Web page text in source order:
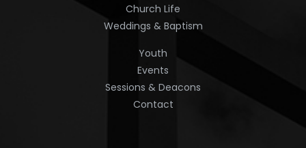
Church Life
Weddings & Baptism
Youth
Events
Sessions & Deacons
Contact